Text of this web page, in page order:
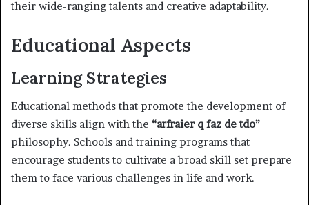
their wide-ranging talents and creative adaptability.
Educational Aspects
Learning Strategies
Educational methods that promote the development of
diverse skills align with the “arfraier q faz de tdo”
philosophy. Schools and training programs that
encourage students to cultivate a broad skill set prepare
them to face various challenges in life and work.